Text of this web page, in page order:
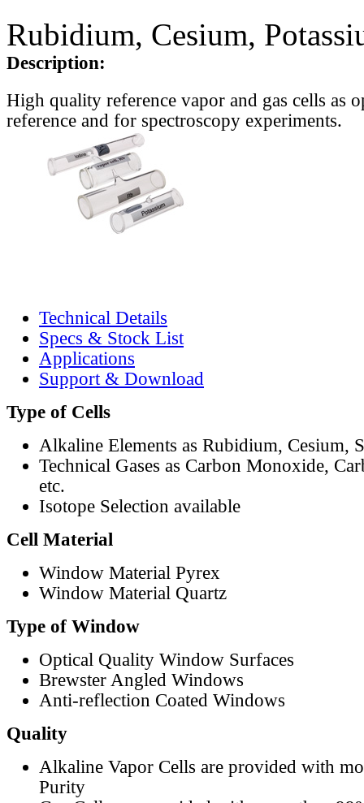
Rubidium, Cesium,
Description:
High quality reference vapor and gas cells as
reference and for spectroscopy experiments.
Technical Details
Specs & Stock List
Applications
Support & Download
Type of Cells
Alkaline Elements as Rubidium, Cesium,
Technical Gases as Carbon Monoxide,
etc.
Isotope Selection available
Cell Material
Window Material Pyrex
Window Material Quartz
Type of Window
Optical Quality Window Surfaces
Brewster Angled Windows
Anti-reflection Coated Windows
Quality
Alkaline Vapor Cells are provided with
Purity